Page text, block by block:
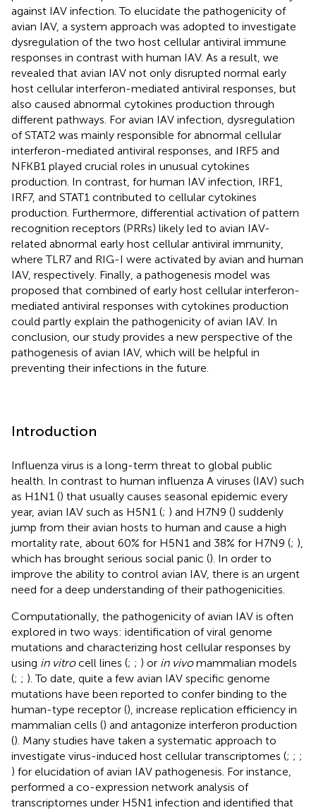
against IAV infection. To elucidate the pathogenicity of
avian IAV, a system approach was adopted to investigate
dysregulation of the two host cellular antiviral immune
responses in contrast with human IAV. As a result, we
revealed that avian IAV not only disrupted normal early
host cellular interferon-mediated antiviral responses, but
also caused abnormal cytokines production through
different pathways. For avian IAV infection, dysregulation
of STAT2 was mainly responsible for abnormal cellular
interferon-mediated antiviral responses, and IRF5 and
NFKB1 played crucial roles in unusual cytokines
production. In contrast, for human IAV infection, IRF1,
IRF7, and STAT1 contributed to cellular cytokines
production. Furthermore, differential activation of pattern
recognition receptors (PRRs) likely led to avian IAV-
related abnormal early host cellular antiviral immunity,
where TLR7 and RIG-I were activated by avian and human
IAV, respectively. Finally, a pathogenesis model was
proposed that combined of early host cellular interferon-
mediated antiviral responses with cytokines production
could partly explain the pathogenicity of avian IAV. In
conclusion, our study provides a new perspective of the
pathogenesis of avian IAV, which will be helpful in
preventing their infections in the future.
Introduction
Influenza virus is a long-term threat to global public
health. In contrast to human influenza A viruses (IAV) such
as H1N1 () that usually causes seasonal epidemic every
year, avian IAV such as H5N1 (; ) and H7N9 () suddenly
jump from their avian hosts to human and cause a high
mortality rate, about 60% for H5N1 and 38% for H7N9 (; ),
which has brought serious social panic (). In order to
improve the ability to control avian IAV, there is an urgent
need for a deep understanding of their pathogenicities.
Computationally, the pathogenicity of avian IAV is often
explored in two ways: identification of viral genome
mutations and characterizing host cellular responses by
using in vitrocell lines (; ; ) or in vivomammalian models
(; ; ). To date, quite a few avian IAV specific genome
mutations have been reported to confer binding to the
human-type receptor (), increase replication efficiency in
mammalian cells () and antagonize interferon production
(). Many studies have taken a systematic approach to
investigate virus-induced host cellular transcriptomes (; ; ;
) for elucidation of avian IAV pathogenesis. For instance,
performed a co-expression network analysis of
transcriptomes under H5N1 infection and identified that